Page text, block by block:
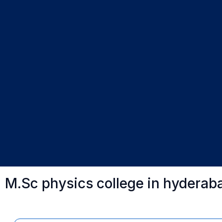
M.Sc physics college in